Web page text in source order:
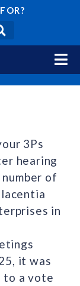
3Ps
hearing
of
in
it was
to a vote